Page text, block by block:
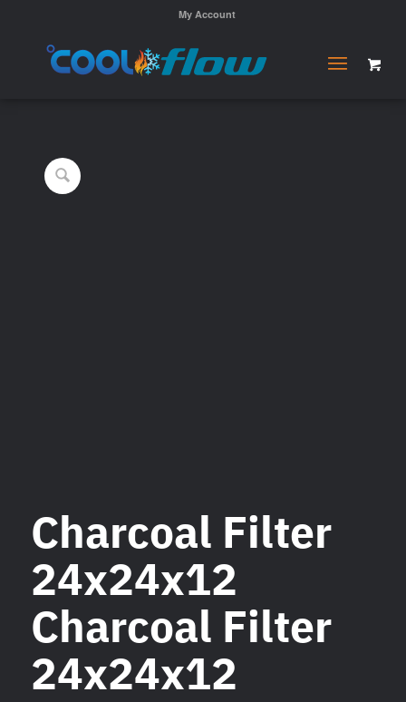
My Account
Charcoal Filter
24x24x12
Charcoal Filter
24x24x12